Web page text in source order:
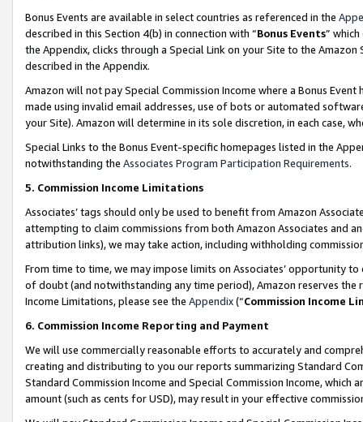
Bonus Events are available in select countries as referenced in the
described in this Section 4(b) in connection with “Bonus Events”
the Appendix, clicks through a Special Link on your Site to the
described in the Appendix.
Amazon will not pay Special Commission Income where a Bonus
made using invalid email addresses, use of bots or automated
your Site). Amazon will determine in its sole discretion, in each case,
Special Links to the Bonus Event-specific homepages listed in the
notwithstanding the Associates Program Participation Requirements.
5. Commission Income Limitations
Associates’ tags should only be used to benefit from Amazon
attempting to claim commissions from both Amazon Associates and
attribution links), we may take action, including withholding
From time to time, we may impose limits on Associates’ opportunity
of doubt (and notwithstanding any time period), Amazon reserves
Income Limitations, please see the Appendix(“Commission Income
6. Commission Income Reporting and Payment
We will use commercially reasonable efforts to accurately and
creating and distributing to you our reports summarizing Standard
Standard Commission Income and Special Commission Income,
amount (such as cents for USD), may result in your effective